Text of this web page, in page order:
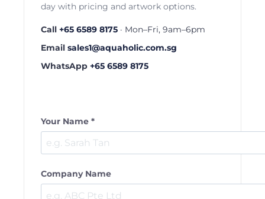
day with pricing and artwork options.
Call +65 6589 8175 · Mon–Fri, 9am–6pm
Email sales1@aquaholic.com.sg
WhatsApp +65 6589 8175
Your Name *
Company Name